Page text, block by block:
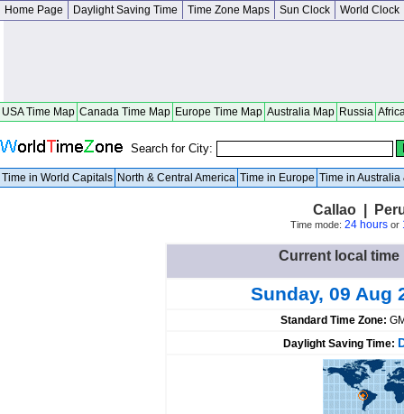
Home Page Daylight Saving Time Time Zone Maps Sun Clock World Clock
USA Time Map Canada Time Map Europe Time Map Australia Map Russia
Search for City:
Time in World Capitals North & Central America Time in Europe Time in Australia
Callao |
Time mode: 24 hoursor
Current local time
Sunday, 09 Aug
Standard Time Zone:
Daylight Saving Time: